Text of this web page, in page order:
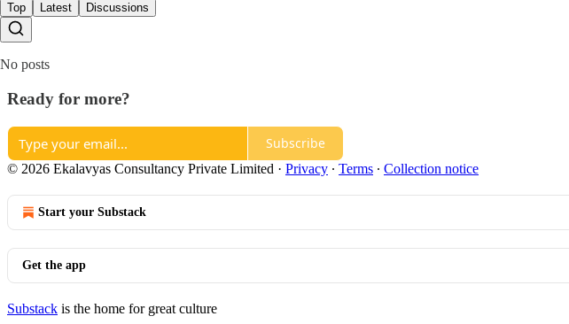
Top Latest Discussions
No posts
Ready for more?
Subscribe
© 2026 Ekalavyas Consultancy Private Limited · Privacy ∙ Terms ∙ Collection notice
Start your Substack
Get the app
Substack is the home for great culture